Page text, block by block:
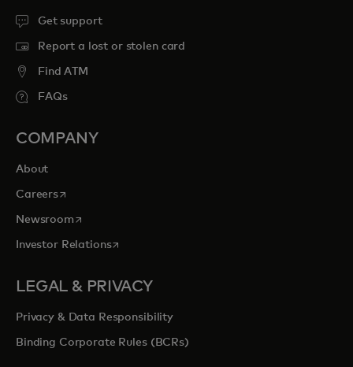
Get support
Report a lost or stolen card
Find ATM
FAQs
COMPANY
About
Careersopens in a new tab
Newsroomopens in a new tab
Investor Relationsopens in a new tab
LEGAL & PRIVACY
Privacy & Data Responsibility
Binding Corporate Rules (BCRs)